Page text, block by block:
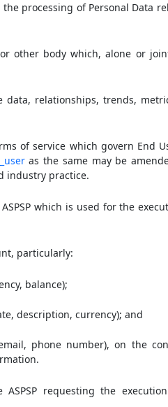
processing of Personal Data
other body which, alone or
data, relationships, trends,
of service which govern End
as the same may be
industry practice.
which is used for the
particularly:
balance);
description, currency); and
phone number), on the
requesting the